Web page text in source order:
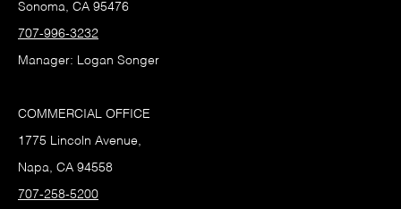
Sonoma, CA 95476
707-996-3232
Manager: Logan Songer
COMMERCIAL OFFICE
1775 Lincoln Avenue,
Napa, CA 94558
707-258-5200